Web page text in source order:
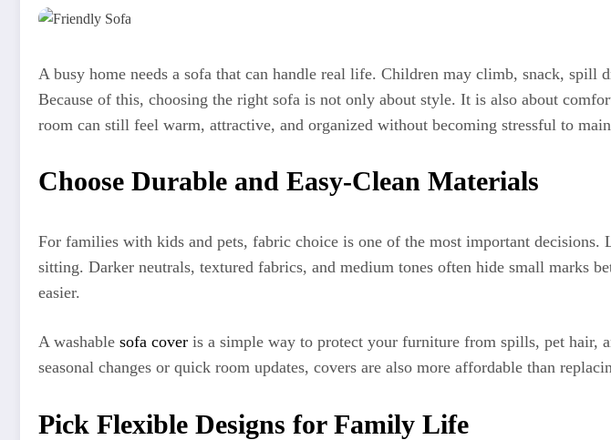
A busy home needs a sofa that can handle real life. Children may climb, snack,
Because of this, choosing the right sofa is not only about style. It is also about
room can still feel warm, attractive, and organized without becoming stressful to
Choose Durable and Easy-Clean Materials
For families with kids and pets, fabric choice is one of the most important
sitting. Darker neutrals, textured fabrics, and medium tones often hide small marks
easier.
A washable sofa cover is a simple way to protect your furniture from spills, pet hair,
seasonal changes or quick room updates, covers are also more affordable than
Pick Flexible Designs for Family Life